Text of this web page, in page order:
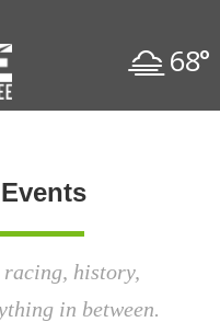
68°
history,
in between.